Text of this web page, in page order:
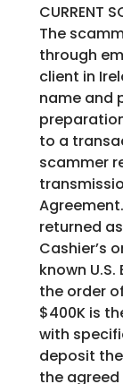
CURRENT
The
through
client in
name and
to a
scammer
returned
Cashier’s
known
the order
$400K is
with
deposit
the agreed